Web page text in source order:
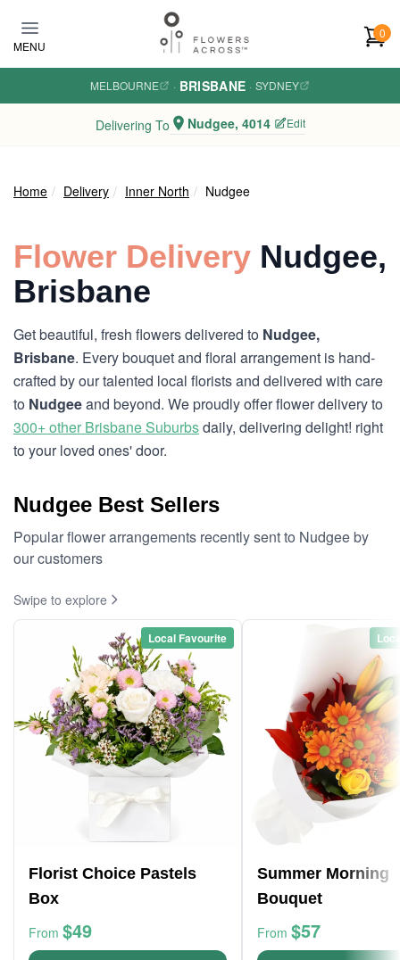
MENU
0
MELBOURNE · BRISBANE · SYDNEY
Delivering To Nudgee, 4014 Edit
Home Delivery Inner North Nudgee
Flower Delivery Nudgee,
Brisbane
Get beautiful, fresh flowers delivered to Nudgee,
Brisbane. Every bouquet and floral arrangement is hand-
crafted by our talented local florists and delivered with care
to Nudgeeand beyond. We proudly offer flower delivery to
300+ other Brisbane Suburbsdaily, delivering delight! right
to your loved ones' door.
Nudgee Best Sellers
Popular flower arrangements recently sent to Nudgee by
our customers
Swipe to explore
Local Favourite
Florist Choice Pastels
Box
From $49
Summer Morning
Bouquet
From $57